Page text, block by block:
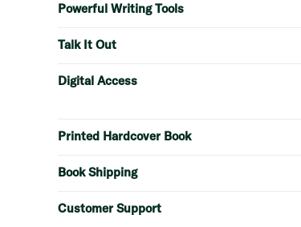
Powerful Writing Tools
Talk It Out
Digital Access
Printed Hardcover Book
Book Shipping
Customer Support